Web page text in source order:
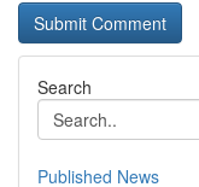
Search
Published News